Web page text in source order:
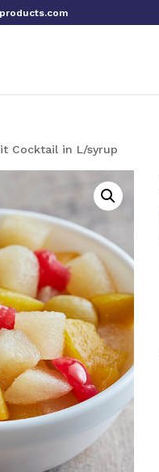
Cocktail in L/syrup